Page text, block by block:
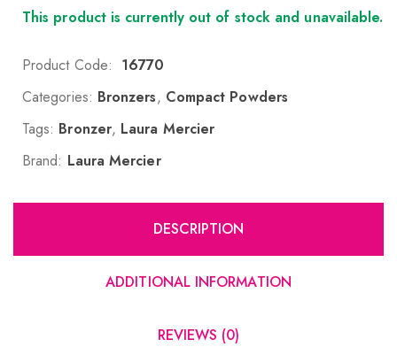
This product is currently out of stock and unavailable.
Product Code: 16770
Categories: Bronzers, Compact Powders
Tags: Bronzer, Laura Mercier
Brand: Laura Mercier
DESCRIPTION
ADDITIONAL INFORMATION
REVIEWS (0)